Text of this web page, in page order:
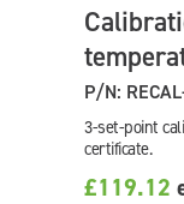
P/N:
3-set-point
certificate.
£119.12